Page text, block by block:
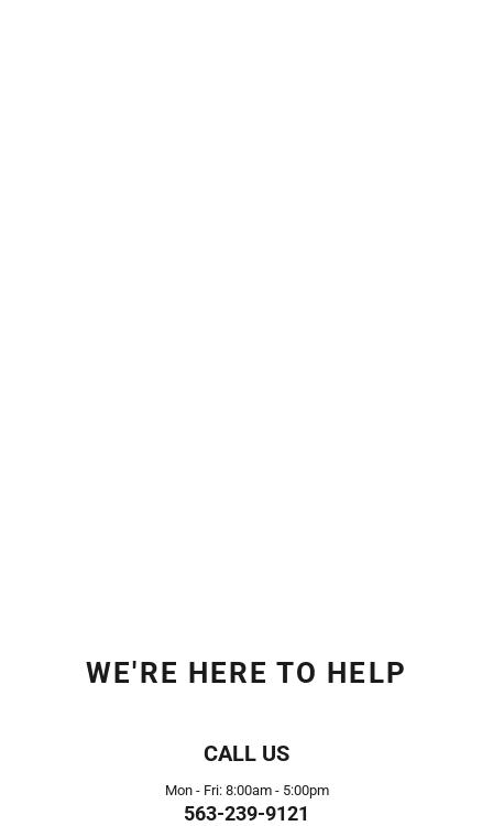
WE'RE HERE TO HELP
CALL US
Mon - Fri: 8:00am - 5:00pm
563-239-9121